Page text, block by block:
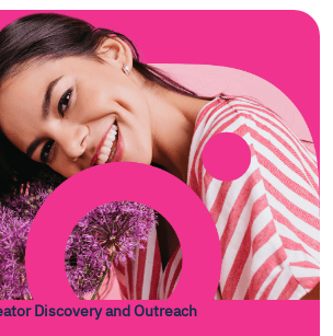
Discovery and Outreach